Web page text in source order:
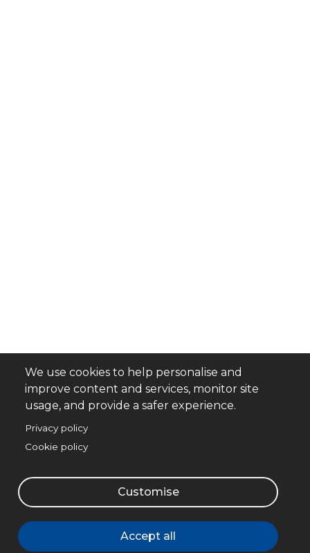
We use cookies to help personalise and
improve content and services, monitor site
usage, and provide a safer experience.
Privacy policy
Cookie policy
Customise
Accept all